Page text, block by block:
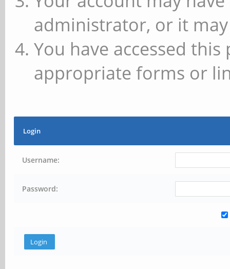
administrator, or it
You have accessed
appropriate forms or
Login
Username:
Password: